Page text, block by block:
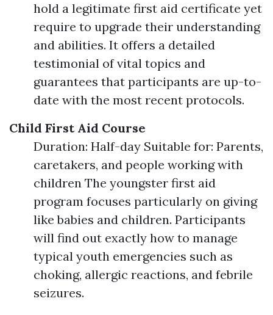
hold a legitimate first aid certificate yet
require to upgrade their understanding
and abilities. It offers a detailed
testimonial of vital topics and
guarantees that participants are up-to-
date with the most recent protocols.
Child First Aid Course
Duration: Half-day Suitable for: Parents,
caretakers, and people working with
children The youngster first aid
program focuses particularly on giving
like babies and children. Participants
will find out exactly how to manage
typical youth emergencies such as
choking, allergic reactions, and febrile
seizures.